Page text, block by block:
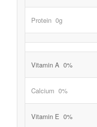
Protein 0g
Vitamin A 0%
Calcium 0%
Vitamin E 0%